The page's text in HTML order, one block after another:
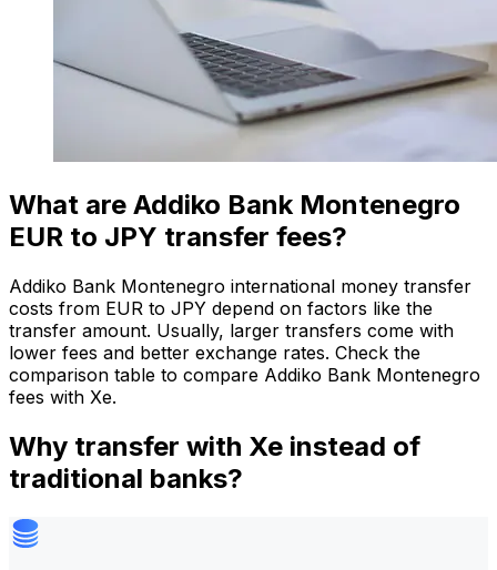
What are Addiko Bank Montenegro
EUR to JPY transfer fees?
Addiko Bank Montenegro international money transfer
costs from EUR to JPY depend on factors like the
transfer amount. Usually, larger transfers come with
lower fees and better exchange rates. Check the
comparison table to compare Addiko Bank Montenegro
fees with Xe.
Why transfer with Xe instead of
traditional banks?